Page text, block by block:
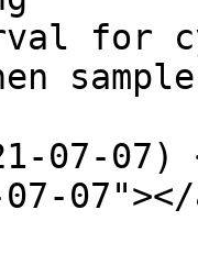
for
07-07)
07"></